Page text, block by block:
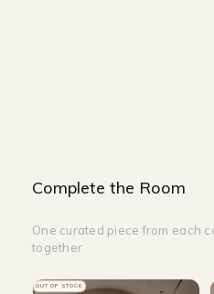
Complete the Room
One curated piece from each
together
OUT OF STOCK